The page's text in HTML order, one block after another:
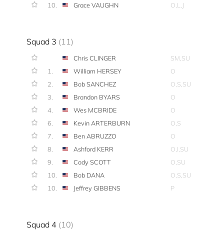
10.
Grace VAUGHN O,L,J
Squad 3 (11)
Chris CLINGER
SM,SU
1.
William HERSEY
O
2.
Bob SANCHEZ
O,S,SU
3.
Brandon BYARS
O
4.
Wes MCBRIDE
O
6.
Kevin ARTERBURN
O,S
7.
Ben ABRUZZO
O
8.
Ashford KERR
O,I,SU
9.
Cody SCOTT
O,SU
10.
Bob DANA
O,S,SU
10.
Jeffrey GIBBENS P
Squad 4 (10)